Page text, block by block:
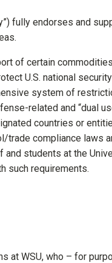
fully endorses and
of certain
U.S. national
system of
related and “dual
countries or
trade compliance laws
students at the
such requirements.
at WSU, who – for